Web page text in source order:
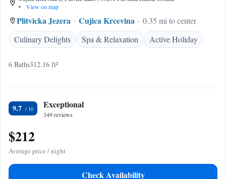
•
View on map
Plitvicka Jezera Cujica Krcevina
0.35 mi to center
Culinary Delights
Spa & Relaxation Active Holiday
6 Baths312.16 ft²
9.7 Exceptional
349 reviews
$212
Average price / night
Check Availability